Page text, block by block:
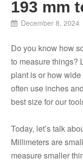
193 mm
December 8, 2024
Do you know how
to measure things?
plant is or how
often use inches
best size for our
Today, let’s talk
Millimeters are
measure smaller